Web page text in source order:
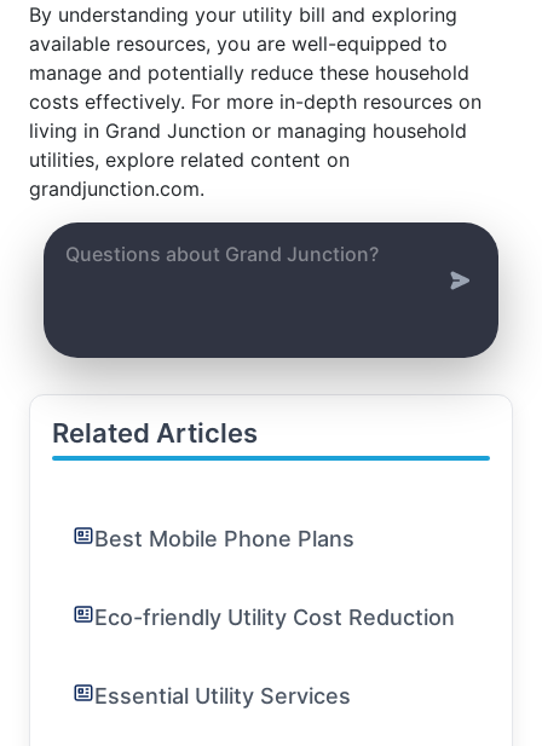
By understanding your utility bill and exploring
available resources, you are well-equipped to
manage and potentially reduce these household
costs effectively. For more in-depth resources on
living in Grand Junction or managing household
utilities, explore related content on
grandjunction.com.
Related Articles
Best Mobile Phone Plans
Eco-friendly Utility Cost Reduction
Essential Utility Services